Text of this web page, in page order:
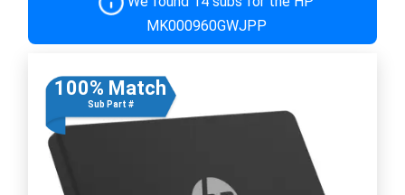
MK000960GWJPP
100% Match
Sub Part #